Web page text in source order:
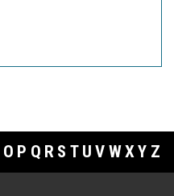
O P Q R S T U V WXY Z